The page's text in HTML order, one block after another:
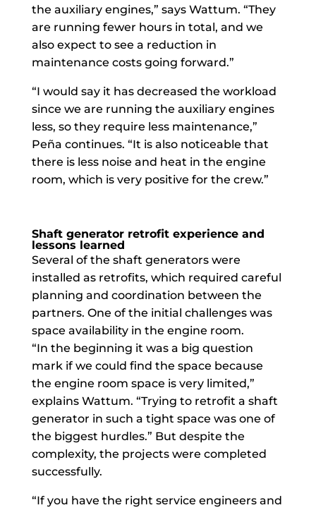
the auxiliary engines,” says Wattum. “They
are running fewer hours in total, and we
also expect to see a reduction in
maintenance costs going forward.”
“I would say it has decreased the workload
since we are running the auxiliary engines
less, so they require less maintenance,”
Peña continues. “It is also noticeable that
there is less noise and heat in the engine
room, which is very positive for the crew.”
Shaft generator retrofit experience and
lessons learned
Several of the shaft generators were
installed as retrofits, which required careful
planning and coordination between the
partners. One of the initial challenges was
space availability in the engine room.
“In the beginning it was a big question
mark if we could find the space because
the engine room space is very limited,”
explains Wattum. “Trying to retrofit a shaft
generator in such a tight space was one of
the biggest hurdles.” But despite the
complexity, the projects were completed
successfully.
“If you have the right service engineers and